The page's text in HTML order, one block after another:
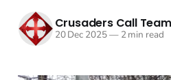
Crusaders Call Team
20 Dec 2025—2 min read